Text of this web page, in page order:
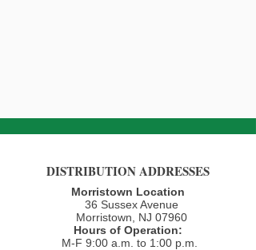
DISTRIBUTION ADDRESSES
Morristown Location
36 Sussex Avenue
Morristown, NJ 07960​
Hours of Operation:
M-F 9:00 a.m. to 1:00 p.m.